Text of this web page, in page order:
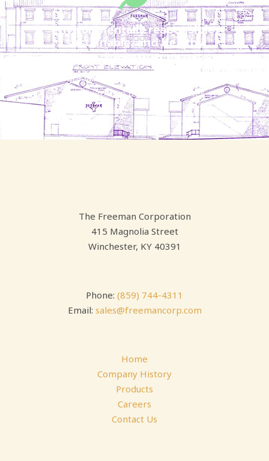
Environmentally responsible,
sustainable, and healthy
Wood is durable, long-lasting, renewable,
biodegradable, and proven to be safer and
healthier than plastic substitutes
The Freeman Corporation
415 Magnolia Street
Winchester, KY 40391
Phone: (859) 744-4311
Email: sales@freemancorp.com
Home
Company History
Products
Careers
Contact Us